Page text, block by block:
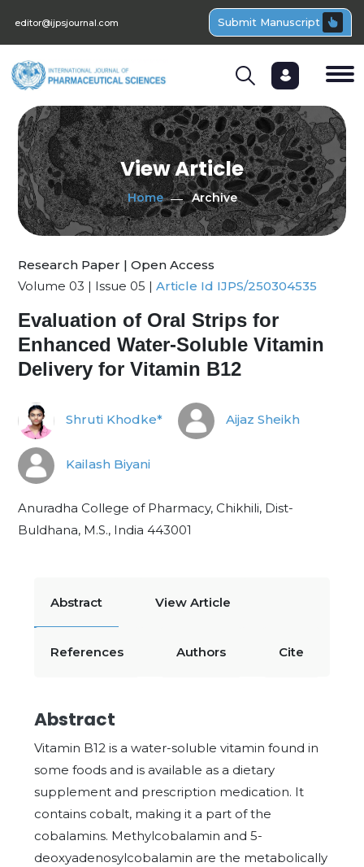
editor@ijpsjournal.com Submit Manuscript
View Article
Home Archive
Research Paper | Open Access
Volume 03 | Issue 05 | Article Id IJPS/250304535
Evaluation of Oral Strips for
Enhanced Water-Soluble Vitamin
Delivery for Vitamin B12
Shruti Khodke* Aijaz Sheikh
Kailash Biyani
Anuradha College of Pharmacy, Chikhili, Dist-
Buldhana, M.S., India 443001
Abstract View Article
References Authors Cite
Abstract
Vitamin B12 is a water-soluble vitamin found in
some foods and is available as a dietary
supplement and prescription medication. It
contains cobalt, making it a part of the
cobalamins. Methylcobalamin and 5-
deoxyadenosylcobalamin are the metabolically